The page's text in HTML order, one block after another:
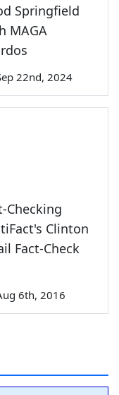
Springfield
MAGA
22nd, 2024
Checking
Clinton
Fact-Check
6th, 2016